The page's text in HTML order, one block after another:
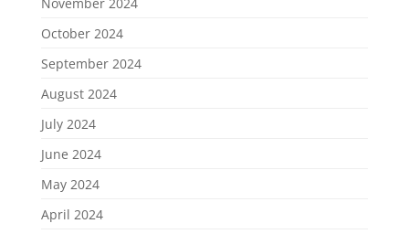
October 2024
September 2024
August 2024
July 2024
June 2024
May 2024
April 2024